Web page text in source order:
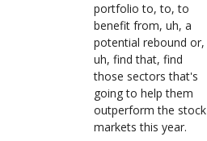
portfolio to, to, to
benefit from, uh, a
potential rebound or,
uh, find that, find
those sectors that's
going to help them
outperform the stock
markets this year.